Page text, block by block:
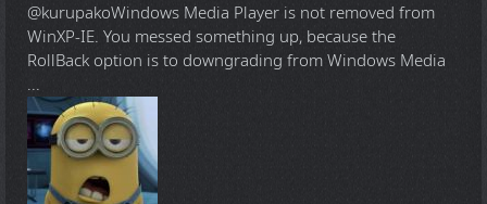
@kurupakoWindows Media Player is not removed from
WinXP-IE. You messed something up, because the
RollBack option is to downgrading from Windows Media
...